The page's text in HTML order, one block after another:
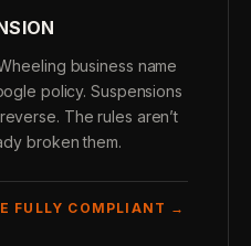
business name
policy. Suspensions
The rules aren’t
broken them.
FULLY COMPLIANT →